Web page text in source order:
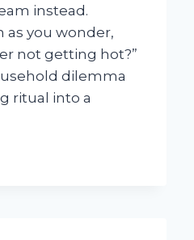
instead.
as you wonder,
not getting hot?”
dilemma
ritual into a